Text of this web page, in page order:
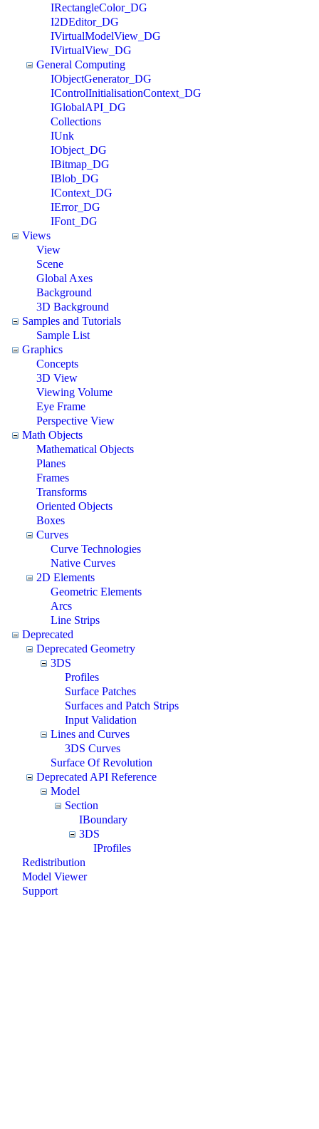
IRectangleColor_DG
I2DEditor_DG
IVirtualModelView_DG
IVirtualView_DG
General Computing
IObjectGenerator_DG
IControlInitialisationContext_DG
IGlobalAPI_DG
Collections
IUnk
IObject_DG
IBitmap_DG
IBlob_DG
IContext_DG
IError_DG
IFont_DG
Views
View
Scene
Global Axes
Background
3D Background
Samples and Tutorials
Sample List
Graphics
Concepts
3D View
Viewing Volume
Eye Frame
Perspective View
Math Objects
Mathematical Objects
Planes
Frames
Transforms
Oriented Objects
Boxes
Curves
Curve Technologies
Native Curves
2D Elements
Geometric Elements
Arcs
Line Strips
Deprecated
Deprecated Geometry
3DS
Profiles
Surface Patches
Surfaces and Patch Strips
Input Validation
Lines and Curves
3DS Curves
Surface Of Revolution
Deprecated API Reference
Model
Section
IBoundary
3DS
IProfiles
Redistribution
Model Viewer
Support